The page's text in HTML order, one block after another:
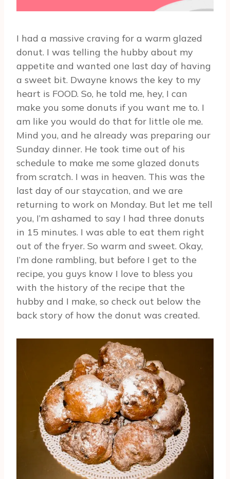
I had a massive craving for a warm glazed
donut. I was telling the hubby about my
appetite and wanted one last day of having
a sweet bit. Dwayne knows the key to my
heart is FOOD. So, he told me, hey, I can
make you some donuts if you want me to. I
am like you would do that for little ole me.
Mind you, and he already was preparing our
Sunday dinner. He took time out of his
schedule to make me some glazed donuts
from scratch. I was in heaven. This was the
last day of our staycation, and we are
returning to work on Monday. But let me tell
you, I’m ashamed to say I had three donuts
in 15 minutes. I was able to eat them right
out of the fryer. So warm and sweet. Okay,
I’m done rambling, but before I get to the
recipe, you guys know I love to bless you
with the history of the recipe that the
hubby and I make, so check out below the
back story of how the donut was created.